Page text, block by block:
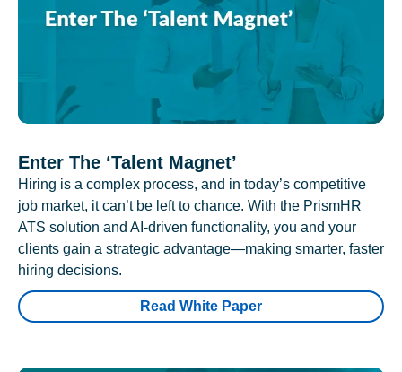
Enter The ‘Talent Magnet’
Hiring is a complex process, and in today’s competitive
job market, it can’t be left to chance. With the PrismHR
ATS solution and AI-driven functionality, you and your
clients gain a strategic advantage—making smarter, faster
hiring decisions.
Read White Paper